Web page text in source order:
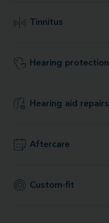
Tinnitus
Hearing protection
Hearing aid repairs
Aftercare
Custom-fit